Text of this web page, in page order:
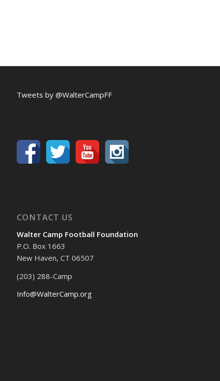
Tweets by @WalterCampFF
CONTACT US
Walter Camp Football Foundation
P.O. Box 1663
New Haven, CT 06507
(203) 288-Camp
Info@WalterCamp.org